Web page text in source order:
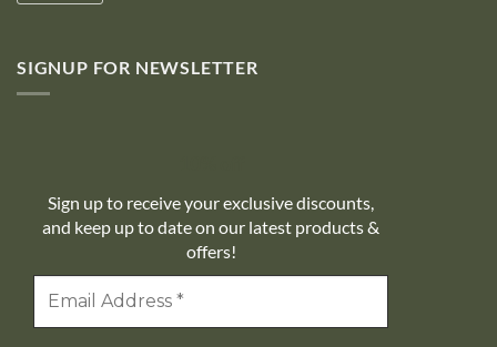
SIGNUP FOR NEWSLETTER
Sign up to receive your exclusive discounts,
and keep up to date on our latest products &
offers!